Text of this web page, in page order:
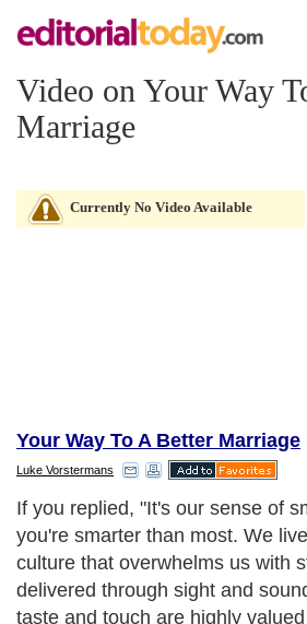
Video on Your Way
Marriage
Currently No Video Available
Your Way To A Better Marriage
Luke Vorstermans
If you replied, "It's our sense of
you're smarter than most. We
culture that overwhelms us with
delivered through sight and
taste and touch are highly